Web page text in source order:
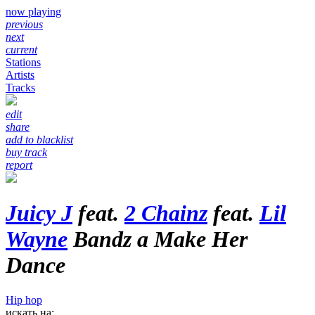
now playing
previous
next
current
Stations
Artists
Tracks
edit
share
add to blacklist
buy track
report
Juicy Jfeat.2 Chainzfeat.Lil
Wayne Bandz a Make Her
Dance
Hip hop
искать на: